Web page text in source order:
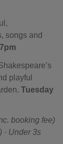
songs and
playful
Tuesday
booking fee)
· Under 3s